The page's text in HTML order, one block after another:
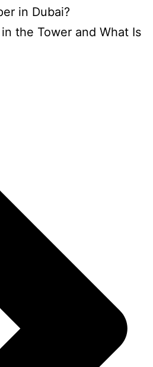
in Dubai?
the Tower and What Is